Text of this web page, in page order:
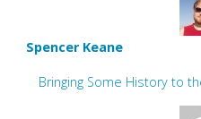
Spencer Keane
Bringing Some History to